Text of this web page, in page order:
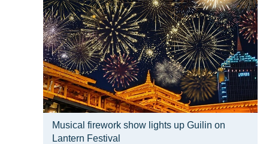
Musical firework show lights up Guilin on
Lantern Festival